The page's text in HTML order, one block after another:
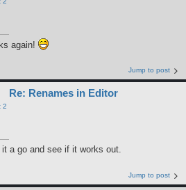
again!
Jump to post
2
Re: Renames in Editor
a go and see if it works out.
Jump to post